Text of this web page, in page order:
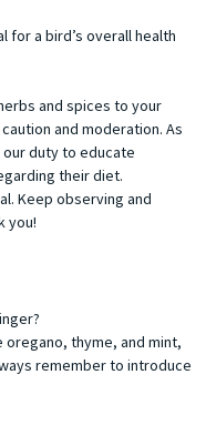
for a bird’s overall health
and spices to your
and moderation. As
duty to educate
their diet.
Keep observing and
you!
oregano, thyme, and mint,
remember to introduce